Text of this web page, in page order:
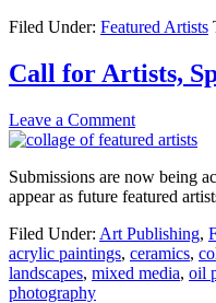
Filed Under: Featured Artists
Call for Artists,
Leave a Comment
Submissions are now being
appear as future featured
Filed Under: Art Publishing,
acrylic paintings, ceramics,
landscapes, mixed media, oil
photography